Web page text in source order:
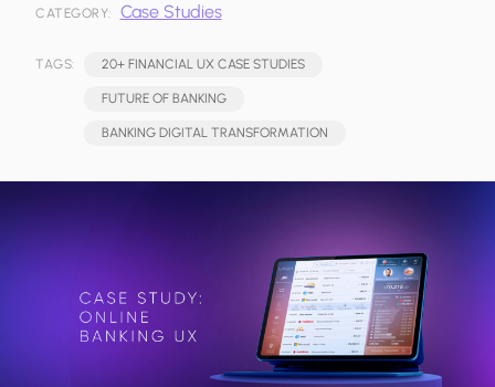
CATEGORY: Case Studies
TAGS: 20+ FINANCIAL UX CASE STUDIES
FUTURE OF BANKING
BANKING DIGITAL TRANSFORMATION